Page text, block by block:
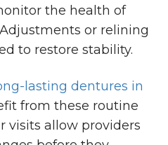
the health of
or relining
to restore stability.
lasting dentures in
from these routine
visits allow providers